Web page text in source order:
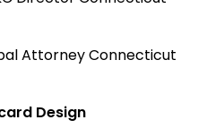
Attorney Connecticut
Design